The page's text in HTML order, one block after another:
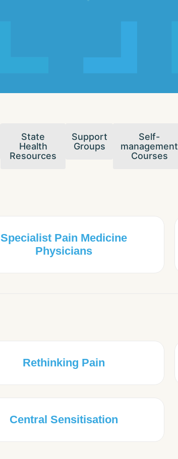
State
Health
Resources
Support
Groups
Self-
management
Courses
Specialist Pain Medicine
Physicians
Rethinking Pain
Central Sensitisation